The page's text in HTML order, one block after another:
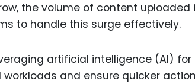
the volume of content uploaded
to handle this surge effectively.
artificial intelligence (AI)
and ensure quicker